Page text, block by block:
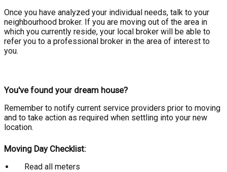
Once you have analyzed your individual needs, talk to your
neighbourhood broker. If you are moving out of the area in
which you currently reside, your local broker will be able to
refer you to a professional broker in the area of interest to
you.
You've found your dream house?
Remember to notify current service providers prior to moving
and to take action as required when settling into your new
location.
Moving Day Checklist:
Read all meters